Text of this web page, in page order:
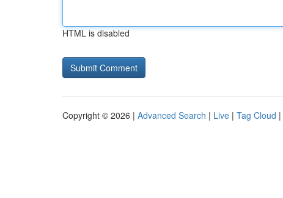
HTML is disabled
Copyright © 2026 | Advanced Search | Live | Tag Cloud |